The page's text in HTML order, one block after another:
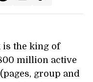
is the king of
million active
group and